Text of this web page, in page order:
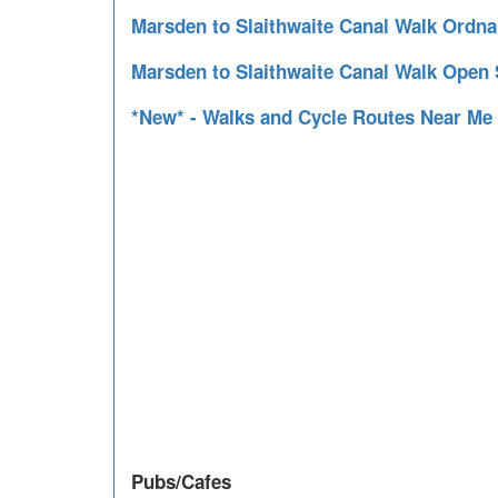
Marsden to Slaithwaite Canal Walk
Marsden to Slaithwaite Canal Walk
*New* - Walks and Cycle Routes Near
Pubs/Cafes